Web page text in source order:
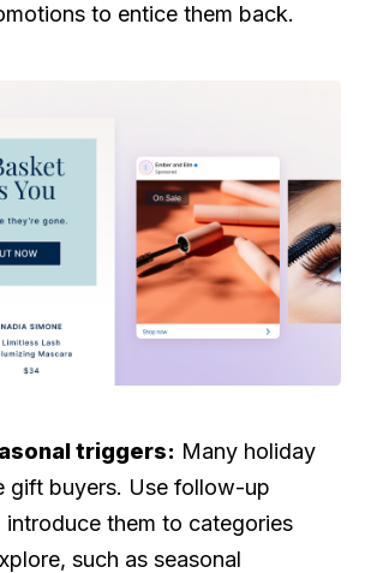
to entice them back.
triggers: Many holiday
gift buyers. Use follow-up
introduce them to categories
such as seasonal